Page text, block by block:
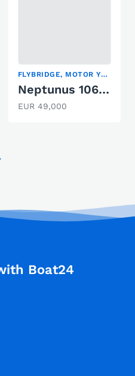
FLYBRIDGE, MOTOR YACHT
Neptunus 106 FLY
EUR 49,000
Boat24